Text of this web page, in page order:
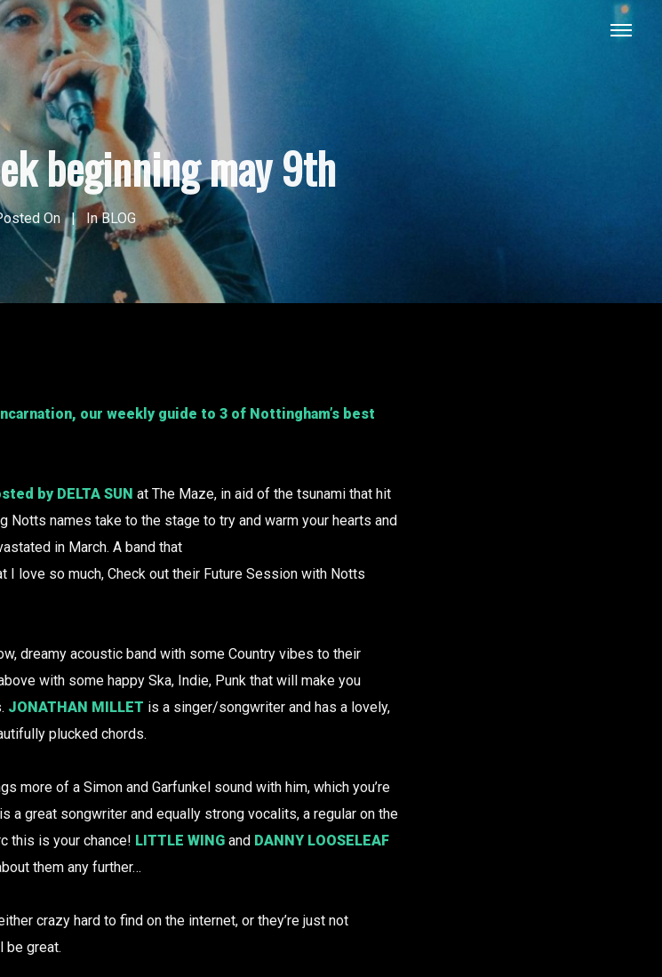
beginning may 9th
On InBLOG
our weekly guide to 3 of Nottingham’s best
by DELTA SUN at The Maze, in aid of the tsunami that hit
Notts names take to the stage to try and warm your hearts and
in March. A band that
love so much, Check out their Future Session with Notts
dreamy acoustic band with some Country vibes to their
with some happy Ska, Indie, Punk that will make you
JONATHAN MILLET is a singer/songwriter and has a lovely,
plucked chords.
more of a Simon and Garfunkel sound with him, which you’re
is a great songwriter and equally strong vocalits, a regular on the
this is your chance! LITTLE WING and DANNY LOOSELEAF
them any further…
crazy hard to find on the internet, or they’re just not
be great.